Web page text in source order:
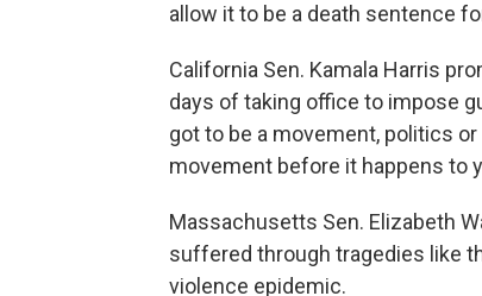
allow it to be a death sentence
California Sen. Kamala Harris
days of taking office to impose
got to be a movement, politics
movement before it happens to
Massachusetts Sen. Elizabeth
suffered through tragedies like
violence epidemic.